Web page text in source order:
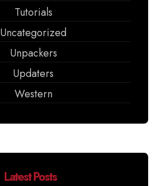
Tutorials
Uncategorized
Unpackers
Updaters
Western
Latest Posts